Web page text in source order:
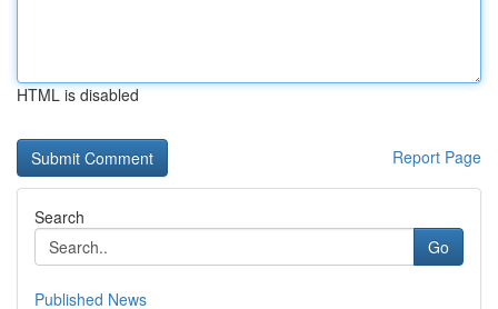
HTML is disabled
Report Page
Search
Go
Published News